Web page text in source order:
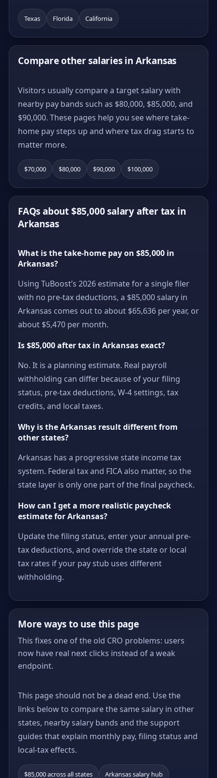
Texas Florida California
Compare other salaries in Arkansas
Visitors usually compare a target salary with
nearby pay bands such as $80,000, $85,000, and
$90,000. These pages help you see where take-
home pay steps up and where tax drag starts to
matter more.
$70,000 $80,000 $90,000 $100,000
FAQs about $85,000 salary after tax in
Arkansas
What is the take-home pay on $85,000 in
Arkansas?
Using TuBoost’s 2026 estimate for a single filer
with no pre-tax deductions, a $85,000 salary in
Arkansas comes out to about $65,636 per year, or
about $5,470 per month.
Is $85,000 after tax in Arkansas exact?
No. It is a planning estimate. Real payroll
withholding can differ because of your filing
status, pre-tax deductions, W-4 settings, tax
credits, and local taxes.
Why is the Arkansas result different from
other states?
Arkansas has a progressive state income tax
system. Federal tax and FICA also matter, so the
state layer is only one part of the final paycheck.
How can I get a more realistic paycheck
estimate for Arkansas?
Update the filing status, enter your annual pre-
tax deductions, and override the state or local
tax rates if your pay stub uses different
withholding.
More ways to use this page
This fixes one of the old CRO problems: users
now have real next clicks instead of a weak
endpoint.
This page should not be a dead end. Use the
links below to compare the same salary in other
states, nearby salary bands and the support
guides that explain monthly pay, filing status and
local-tax effects.
$85,000 across all states Arkansas salary hub